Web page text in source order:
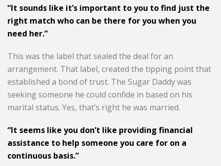
“It sounds like it’s important to you to find just the
right match who can be there for you when you
need her.”
This was the label that sealed the deal for an
arrangement. That label, created the tipping point that
established a bond of trust. The Sugar Daddy was
seeking someone he could confide in based on his
marital status. Yes, that’s right he was married.
“It seems like you don’t like providing financial
assistance to help someone you care for on a
continuous basis.”